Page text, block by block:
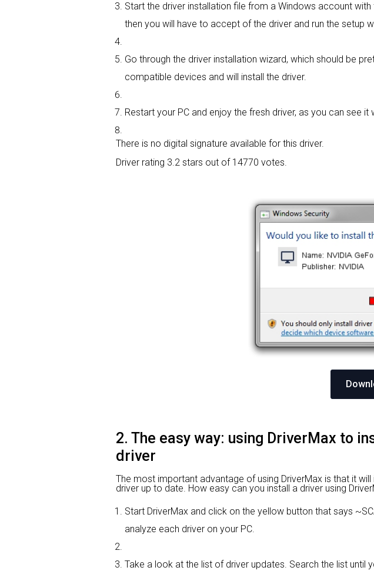
Start the driver installation file from a Windows account
then you will have to accept of the driver and run the setup
Go through the driver installation wizard, which should be
compatible devices and will install the driver.
Restart your PC and enjoy the fresh driver, as you can see it
There is no digital signature available for this driver.
Driver rating 3.2 stars out of 14770 votes.
2. The easy way: using DriverMax to
driver
The most important advantage of using DriverMax is that it
driver up to date. How easy can you install a driver using
Start DriverMax and click on the yellow button that says
analyze each driver on your PC.
Take a look at the list of driver updates. Search the list until